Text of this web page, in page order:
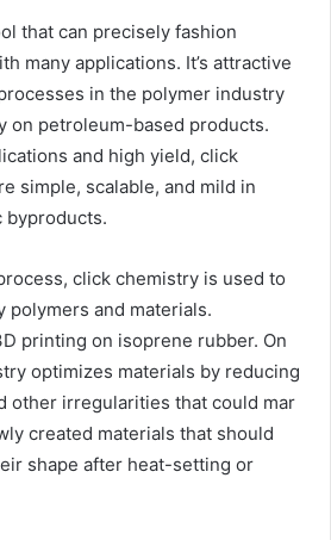
that can precisely fashion
many applications. It’s attractive
in the polymer industry
on petroleum-based products.
and high yield, click
simple, scalable, and mild in
byproducts.
click chemistry is used to
polymers and materials.
printing on isoprene rubber. On
optimizes materials by reducing
other irregularities that could mar
created materials that should
shape after heat-setting or